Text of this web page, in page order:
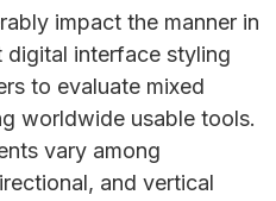
impact the manner in
digital interface styling
to evaluate mixed
worldwide usable tools.
vary among
and vertical